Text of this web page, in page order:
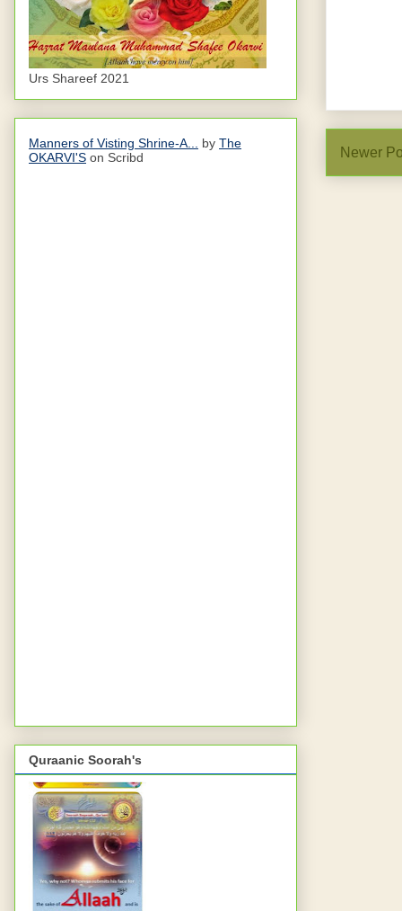
Newer
Urs Shareef 2021
Manners of Visting Shrine-A... by The
OKARVI'S on Scribd
Quraanic Soorah's